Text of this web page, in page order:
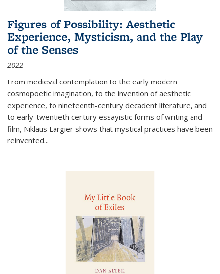
Figures of Possibility: Aesthetic
Experience, Mysticism, and the Play
of the Senses
2022
From medieval contemplation to the early modern
cosmopoetic imagination, to the invention of aesthetic
experience, to nineteenth-century decadent literature, and
to early-twentieth century essayistic forms of writing and
film, Niklaus Largier shows that mystical practices have been
reinvented...